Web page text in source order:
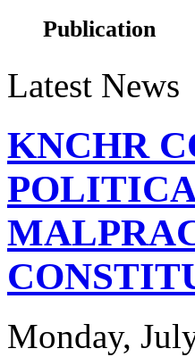
KNCHR's
Publication
Latest News
KNCHR
Monday,